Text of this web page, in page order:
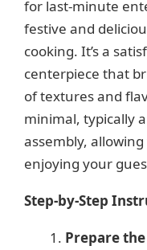
for last-minute
festive and
cooking. It’s a
centerpiece that
of textures and
minimal, typically
assembly,
enjoying your
Step-by-Step
Prepare the